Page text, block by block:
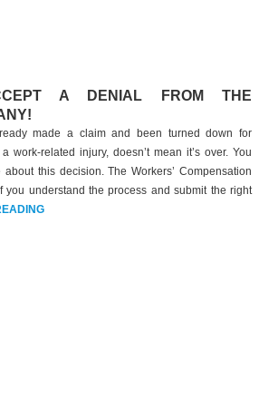
A DENIAL FROM THE
made a claim and been turned down for
work-related injury, doesn’t mean it’s over. You
this decision. The Workers’ Compensation
you understand the process and submit the right